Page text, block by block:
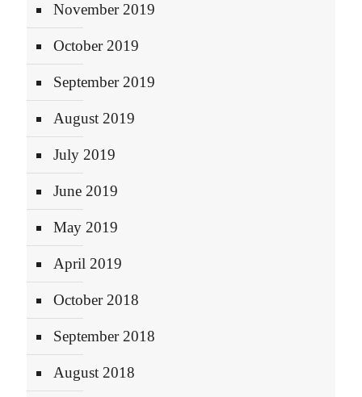
November 2019
October 2019
September 2019
August 2019
July 2019
June 2019
May 2019
April 2019
October 2018
September 2018
August 2018